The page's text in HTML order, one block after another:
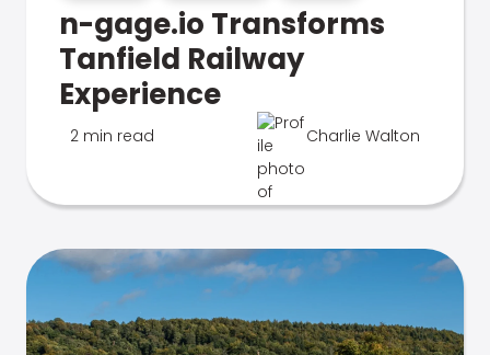
n-gage.io Transforms
Tanfield Railway
Experience
2 min read Charlie Walton